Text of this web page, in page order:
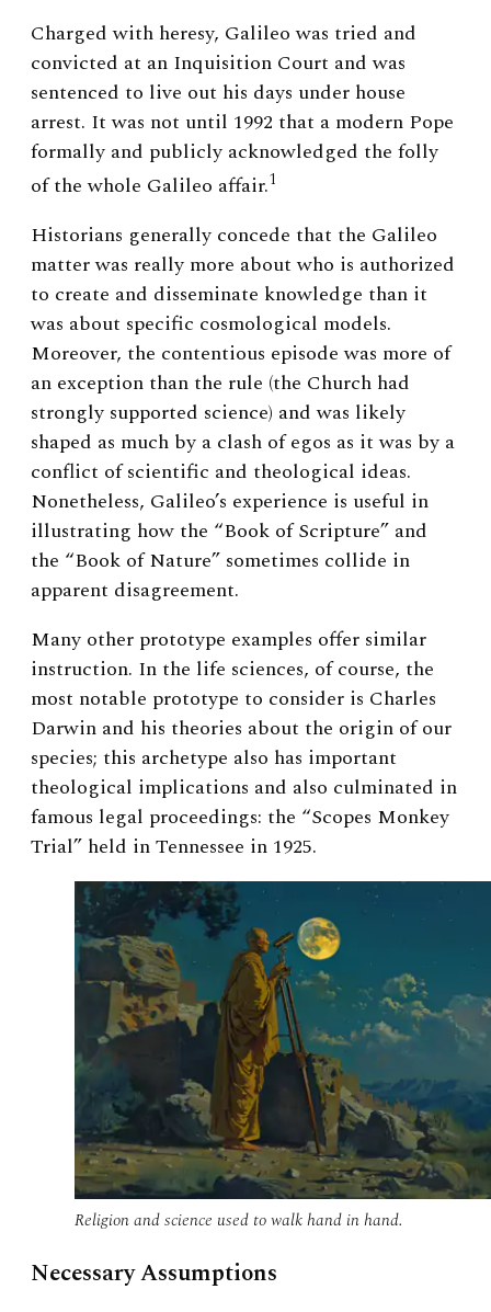
Charged with heresy, Galileo was tried and
convicted at an Inquisition Court and was
sentenced to live out his days under house
arrest. It was not until 1992 that a modern Pope
formally and publicly acknowledged the folly
of the whole Galileo affair.1
Historians generally concede that the Galileo
matter was really more about who is authorized
to create and disseminate knowledge than it
was about specific cosmological models.
Moreover, the contentious episode was more of
an exception than the rule (the Church had
strongly supported science) and was likely
shaped as much by a clash of egos as it was by a
conflict of scientific and theological ideas.
Nonetheless, Galileo’s experience is useful in
illustrating how the “Book of Scripture” and
the “Book of Nature” sometimes collide in
apparent disagreement.
Many other prototype examples offer similar
instruction. In the life sciences, of course, the
most notable prototype to consider is Charles
Darwin and his theories about the origin of our
species; this archetype also has important
theological implications and also culminated in
famous legal proceedings: the “Scopes Monkey
Trial” held in Tennessee in 1925.
Religion and science used to walk hand in hand.
Necessary Assumptions